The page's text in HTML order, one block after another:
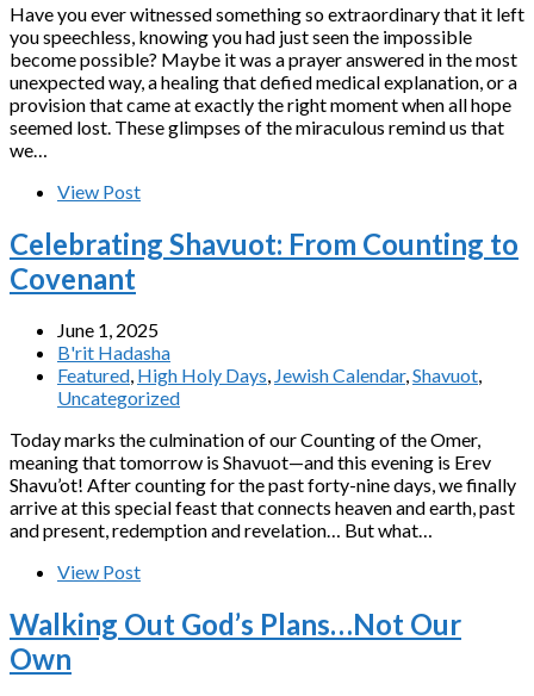
Have you ever witnessed something so extraordinary that it left
you speechless, knowing you had just seen the impossible
become possible? Maybe it was a prayer answered in the most
unexpected way, a healing that defied medical explanation, or a
provision that came at exactly the right moment when all hope
seemed lost. These glimpses of the miraculous remind us that
we…
View Post
Celebrating Shavuot: From Counting to
Covenant
June 1, 2025
B'rit Hadasha
Featured, High Holy Days, Jewish Calendar,Shavuot,
Uncategorized
Today marks the culmination of our Counting of the Omer,
meaning that tomorrow is Shavuot—and this evening is Erev
Shavu’ot! After counting for the past forty-nine days, we finally
arrive at this special feast that connects heaven and earth, past
and present, redemption and revelation… But what…
View Post
Walking Out God’s Plans…Not Our
Own